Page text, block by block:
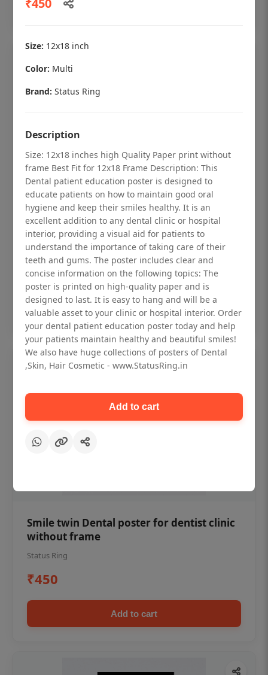
Dental checkup retro Dental poster for
dentist clinic without frame
Status Ring
₹450
Add to cart
Smile twin Dental poster for dentist clinic
without frame
Status Ring
₹450
Add to cart
₹450
Size: 12x18 inch
Color: Multi
Brand: Status Ring
Description
Size: 12x18 inches high Quality Paper print without
frame Best Fit for 12x18 Frame Description: This
Dental patient education poster is designed to
educate patients on how to maintain good oral
hygiene and keep their smiles healthy. It is an
excellent addition to any dental clinic or hospital
interior, providing a visual aid for patients to
understand the importance of taking care of their
teeth and gums. The poster includes clear and
concise information on the following topics: The
poster is printed on high-quality paper and is
designed to last. It is easy to hang and will be a
valuable asset to your clinic or hospital interior. Order
your dental patient education poster today and help
your patients maintain healthy and beautiful smiles!
We also have huge collections of posters of Dental
,Skin, Hair Cosmetic - www.StatusRing.in
Add to cart